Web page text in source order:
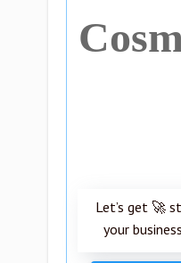
Let’s get 🚀
your